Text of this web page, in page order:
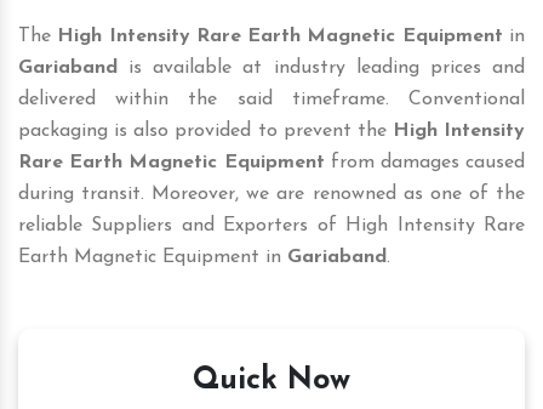
The High Intensity Rare Earth Magnetic Equipment in
Gariaband
is available at industry leading prices and
delivered within the said timeframe. Conventional
packaging is also provided to prevent the High Intensity
Rare Earth Magnetic Equipment from damages caused
during transit. Moreover, we are renowned as one of the
reliable Suppliers and Exporters of High Intensity Rare
Earth Magnetic Equipment in Gariaband.
Quick Now